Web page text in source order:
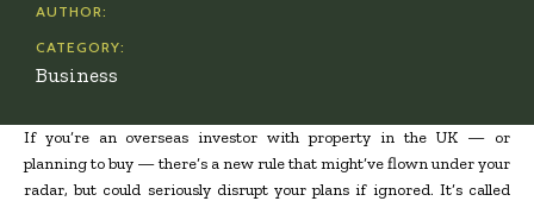
AUTHOR:
CATEGORY:
Business
If you’re an overseas investor with property in the UK — or
planning to buy — there’s a new rule that might’ve flown under your
radar, but could seriously disrupt your plans if ignored. It’s called